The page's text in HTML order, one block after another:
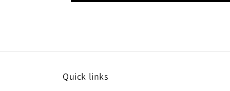
Quick links